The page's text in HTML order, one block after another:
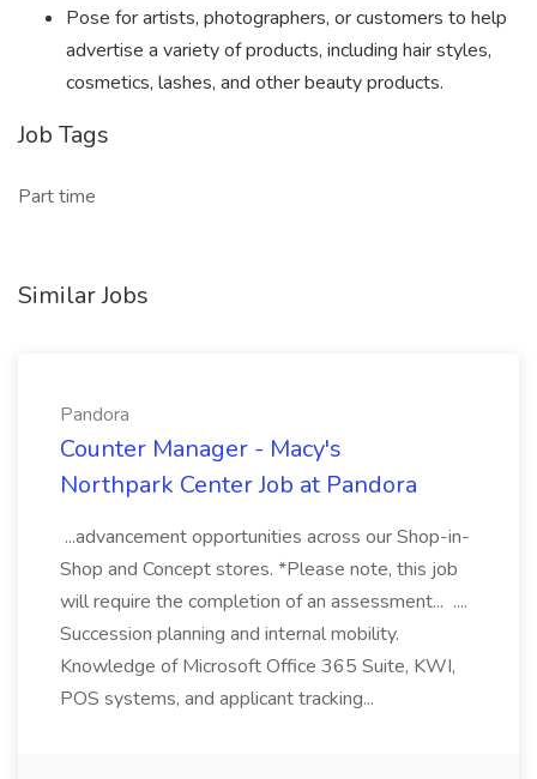
Pose for artists, photographers, or customers to help
advertise a variety of products, including hair styles,
cosmetics, lashes, and other beauty products.
Job Tags
Part time
Similar Jobs
Pandora
Counter Manager - Macy's
Northpark Center Job at Pandora
...advancement opportunities across our Shop-in-
Shop and Concept stores. *Please note, this job
will require the completion of an assessment... ....
Succession planning and internal mobility.
Knowledge of Microsoft Office 365 Suite, KWI,
POS systems, and applicant tracking...